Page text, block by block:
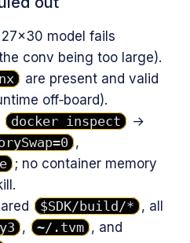
model fails
conv being too large).
are present and valid
off‑board).
docker inspect
→
,
; no container memory
$SDK/build/* , all
, ~/.tvm , and